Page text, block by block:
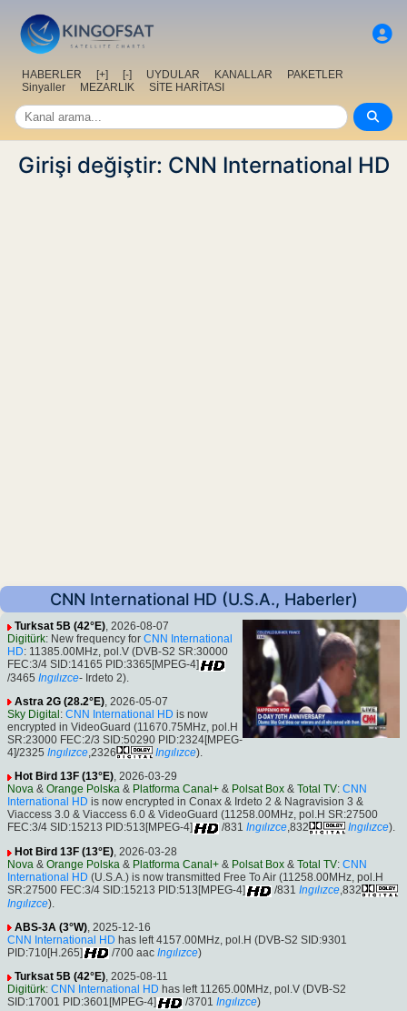
HABERLER [+] [-] UYDULAR KANALLAR
PAKETLER
Sinyaller
MEZARLIK SİTE HARİTASI
Girişi değiştir: CNN International HD
CNN International HD (U.S.A., Haberler)
Turksat 5B (42°E), 2026-08-07
Digitürk: New frequency for CNN International
HD: 11385.00MHz, pol.V (DVB-S2 SR:30000
FEC:3/4 SID:14165 PID:3365[MPEG-4]
/3465 Ingılızce- Irdeto 2).
Astra 2G (28.2°E) , 2026-05-07
Sky Digital: CNN International HD is now
encrypted in VideoGuard (11670.75MHz, pol.H
SR:23000 FEC:2/3 SID:50290 PID:2324[MPEG-
4]/2325 Ingılızce ,2326 Ingılızce).
Hot Bird 13F (13°E), 2026-03-29
Nova & Orange Polska & Platforma Canal+ & Polsat Box & Total TV: CNN
International HD is now encrypted in Conax & Irdeto 2 & Nagravision 3 &
Viaccess 3.0 & Viaccess 6.0 & VideoGuard (11258.00MHz, pol.H SR:27500
FEC:3/4 SID:15213 PID:513[MPEG-4]
/831 Ingılızce,832 Ingılızce).
Hot Bird 13F (13°E), 2026-03-28
Nova & Orange Polska & Platforma Canal+ & Polsat Box & Total TV: CNN
International HD (U.S.A.) is now transmitted Free To Air (11258.00MHz, pol.H
SR:27500 FEC:3/4 SID:15213 PID:513[MPEG-4]
/831 Ingılızce,832
Ingılızce).
ABS-3A (3°W), 2025-12-16
CNN International HD has left 4157.00MHz, pol.H (DVB-S2 SID:9301
PID:710[H.265]
/700 aac Ingılızce)
Turksat 5B (42°E), 2025-08-11
Digitürk: CNN International HD has left 11265.00MHz, pol.V (DVB-S2
SID:17001 PID:3601[MPEG-4]
/3701 Ingılızce)